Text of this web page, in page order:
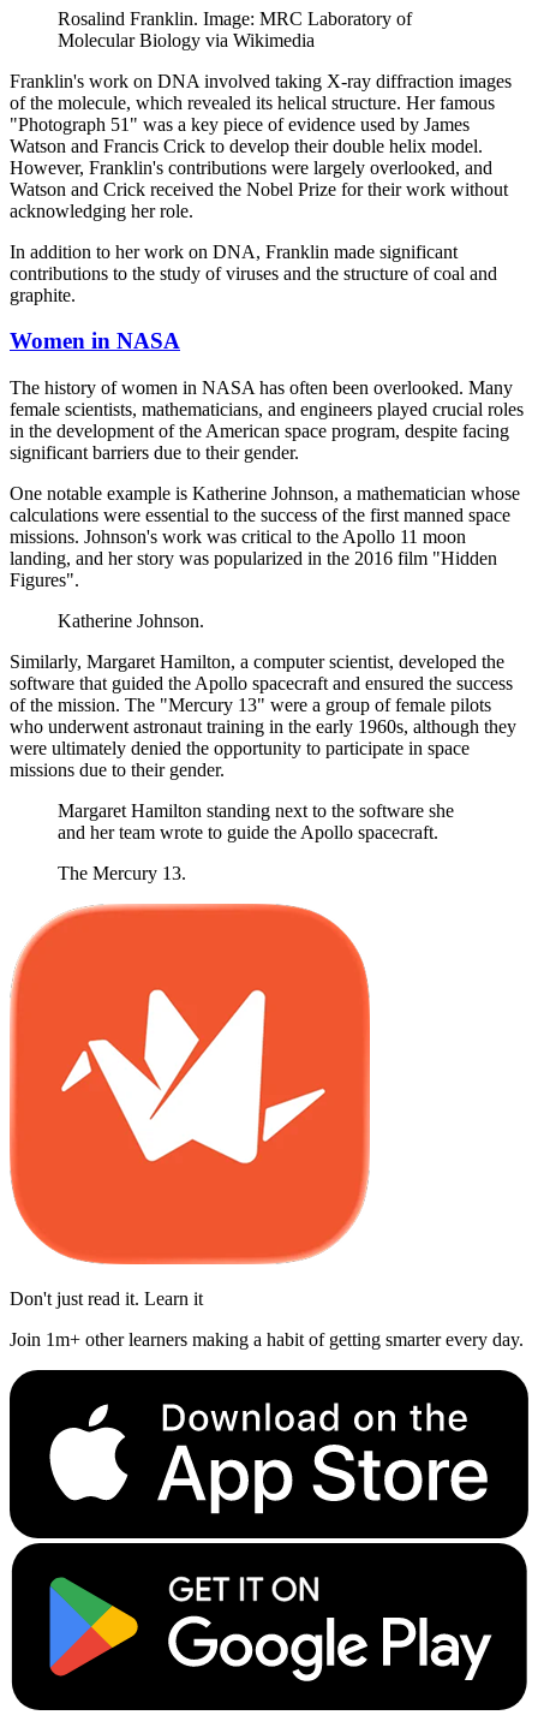
Rosalind Franklin. Image: MRC Laboratory of
Molecular Biology via Wikimedia
Franklin's work on DNA involved taking X-ray diffraction images
of the molecule, which revealed its helical structure. Her famous
"Photograph 51" was a key piece of evidence used by James
Watson and Francis Crick to develop their double helix model.
However, Franklin's contributions were largely overlooked, and
Watson and Crick received the Nobel Prize for their work without
acknowledging her role.
In addition to her work on DNA, Franklin made significant
contributions to the study of viruses and the structure of coal and
graphite.
Women in NASA
The history of women in NASA has often been overlooked. Many
female scientists, mathematicians, and engineers played crucial roles
in the development of the American space program, despite facing
significant barriers due to their gender.
One notable example is Katherine Johnson, a mathematician whose
calculations were essential to the success of the first manned space
missions. Johnson's work was critical to the Apollo 11 moon
landing, and her story was popularized in the 2016 film "Hidden
Figures".
Katherine Johnson.
Similarly, Margaret Hamilton, a computer scientist, developed the
software that guided the Apollo spacecraft and ensured the success
of the mission. The "Mercury 13" were a group of female pilots
who underwent astronaut training in the early 1960s, although they
were ultimately denied the opportunity to participate in space
missions due to their gender.
Margaret Hamilton standing next to the software she
and her team wrote to guide the Apollo spacecraft.
The Mercury 13.
Don't just read it. Learn it
Join 1m+ other learners making a habit of getting smarter every day.